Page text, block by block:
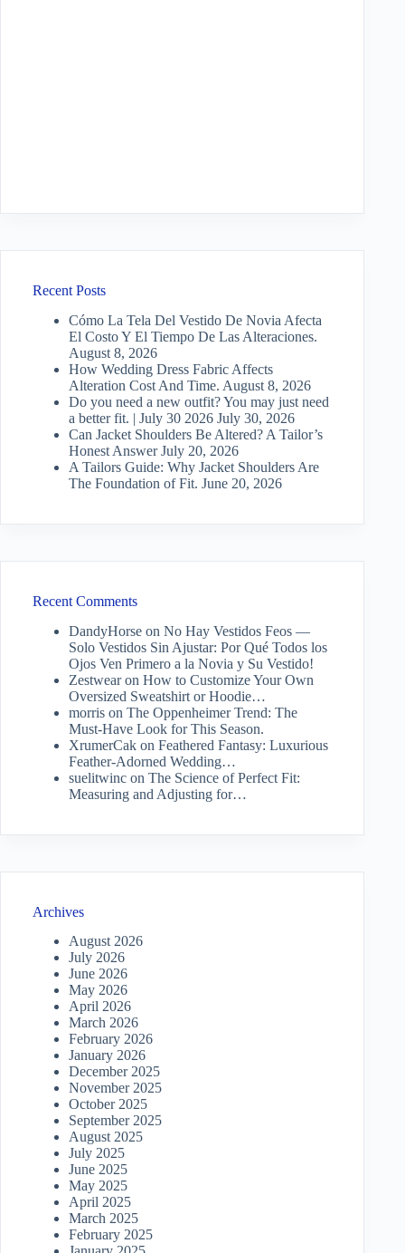
Recent Posts
Cómo La Tela Del Vestido De Novia Afecta
El Costo Y El Tiempo De Las Alteraciones.
August 8, 2026
How Wedding Dress Fabric Affects
Alteration Cost And Time. August 8, 2026
Do you need a new outfit? You may just need
a better fit. | July 30 2026 July 30, 2026
Can Jacket Shoulders Be Altered? A Tailor’s
Honest Answer July 20, 2026
A Tailors Guide: Why Jacket Shoulders Are
The Foundation of Fit. June 20, 2026
Recent Comments
DandyHorse on No Hay Vestidos Feos —
Solo Vestidos Sin Ajustar: Por Qué Todos los
Ojos Ven Primero a la Novia y Su Vestido!
Zestwearon How to Customize Your Own
Oversized Sweatshirt or Hoodie…
morris on The Oppenheimer Trend: The
Must-Have Look for This Season.
XrumerCak on Feathered Fantasy: Luxurious
Feather-Adorned Wedding…
suelitwinc on The Science of Perfect Fit:
Measuring and Adjusting for…
Archives
August 2026
July 2026
June 2026
May 2026
April 2026
March 2026
February 2026
January 2026
December 2025
November 2025
October 2025
September 2025
August 2025
July 2025
June 2025
May 2025
April 2025
March 2025
February 2025